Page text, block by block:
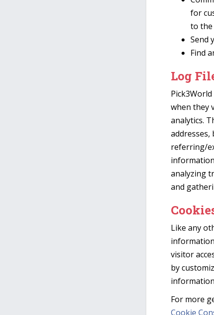
for
to the
Send
Find
Log
when they
analytics.
addresses,
referring/
analyzing
and
Like any
visitor
by
For more
Cookie